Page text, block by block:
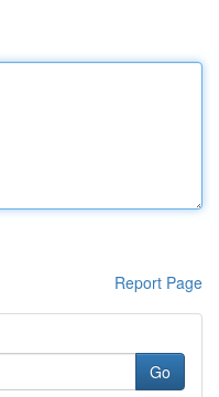
Report Page
Go